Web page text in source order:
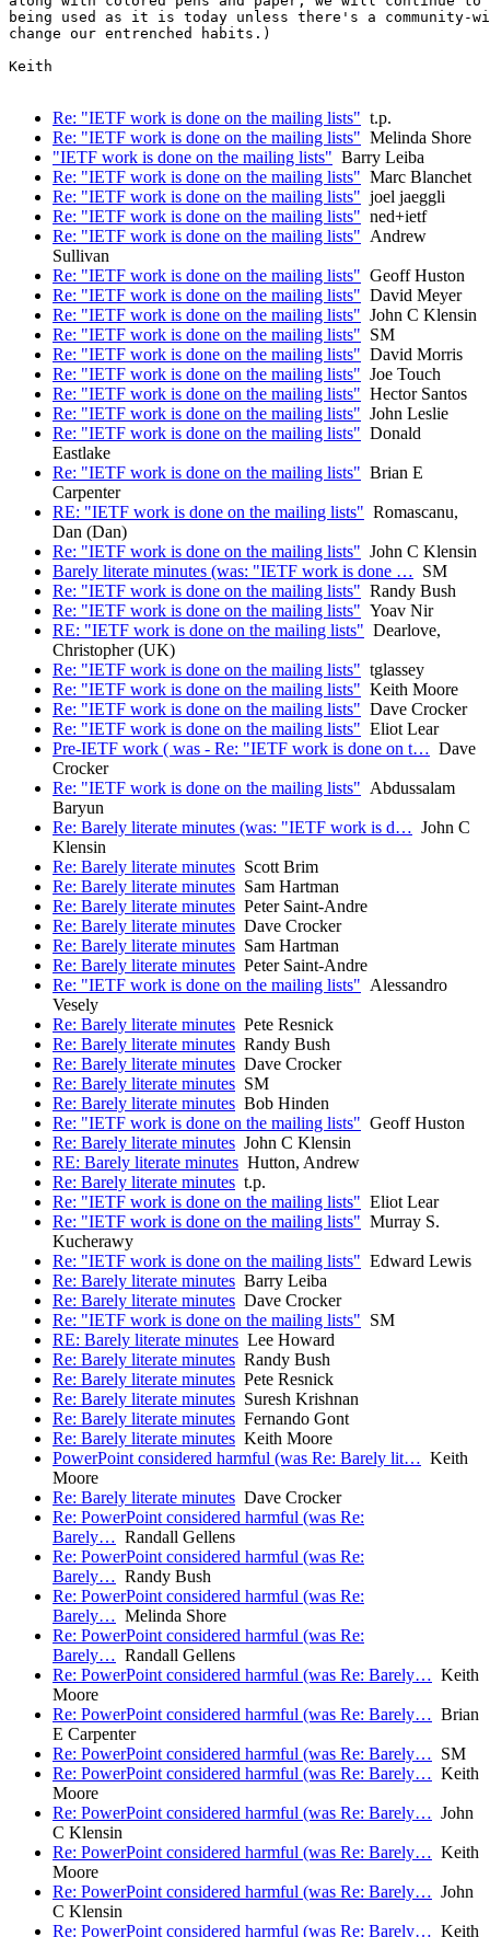
being used as it is today unless there's a
change our entrenched habits.)
Keith
Re: "IETF work is done on the mailing lists" t.p.
Re: "IETF work is done on the mailing lists" Melinda Shore
"IETF work is done on the mailing lists" Barry Leiba
Re: "IETF work is done on the mailing lists" Marc Blanchet
Re: "IETF work is done on the mailing lists" joel jaeggli
Re: "IETF work is done on the mailing lists" ned+ietf
Re: "IETF work is done on the mailing lists" Andrew
Sullivan
Re: "IETF work is done on the mailing lists" Geoff Huston
Re: "IETF work is done on the mailing lists" David Meyer
Re: "IETF work is done on the mailing lists" John C Klensin
Re: "IETF work is done on the mailing lists" SM
Re: "IETF work is done on the mailing lists" David Morris
Re: "IETF work is done on the mailing lists" Joe Touch
Re: "IETF work is done on the mailing lists" Hector Santos
Re: "IETF work is done on the mailing lists" John Leslie
Re: "IETF work is done on the mailing lists" Donald
Eastlake
Re: "IETF work is done on the mailing lists" Brian E
Carpenter
RE: "IETF work is done on the mailing lists" Romascanu,
Dan (Dan)
Re: "IETF work is done on the mailing lists" John C Klensin
Barely literate minutes (was: "IETF work is done … SM
Re: "IETF work is done on the mailing lists" Randy Bush
Re: "IETF work is done on the mailing lists" Yoav Nir
RE: "IETF work is done on the mailing lists" Dearlove,
Christopher (UK)
Re: "IETF work is done on the mailing lists" tglassey
Re: "IETF work is done on the mailing lists" Keith Moore
Re: "IETF work is done on the mailing lists" Dave Crocker
Re: "IETF work is done on the mailing lists" Eliot Lear
Pre-IETF work ( was - Re: "IETF work is done on t… Dave
Crocker
Re: "IETF work is done on the mailing lists" Abdussalam
Baryun
Re: Barely literate minutes (was: "IETF work is d… John C
Klensin
Re: Barely literate minutes Scott Brim
Re: Barely literate minutes Sam Hartman
Re: Barely literate minutes Peter Saint-Andre
Re: Barely literate minutes Dave Crocker
Re: Barely literate minutes Sam Hartman
Re: Barely literate minutes Peter Saint-Andre
Re: "IETF work is done on the mailing lists" Alessandro
Vesely
Re: Barely literate minutes Pete Resnick
Re: Barely literate minutes Randy Bush
Re: Barely literate minutes Dave Crocker
Re: Barely literate minutes SM
Re: Barely literate minutes Bob Hinden
Re: "IETF work is done on the mailing lists" Geoff Huston
Re: Barely literate minutes John C Klensin
RE: Barely literate minutes Hutton, Andrew
Re: Barely literate minutes t.p.
Re: "IETF work is done on the mailing lists" Eliot Lear
Re: "IETF work is done on the mailing lists" Murray S.
Kucherawy
Re: "IETF work is done on the mailing lists" Edward Lewis
Re: Barely literate minutes Barry Leiba
Re: Barely literate minutes Dave Crocker
Re: "IETF work is done on the mailing lists" SM
RE: Barely literate minutes Lee Howard
Re: Barely literate minutes Randy Bush
Re: Barely literate minutes Pete Resnick
Re: Barely literate minutes Suresh Krishnan
Re: Barely literate minutes Fernando Gont
Re: Barely literate minutes Keith Moore
PowerPoint considered harmful (was Re: Barely lit… Keith
Moore
Re: Barely literate minutes Dave Crocker
Re: PowerPoint considered harmful (was Re:
Barely… Randall Gellens
Re: PowerPoint considered harmful (was Re:
Barely… Randy Bush
Re: PowerPoint considered harmful (was Re:
Barely… Melinda Shore
Re: PowerPoint considered harmful (was Re:
Barely… Randall Gellens
Re: PowerPoint considered harmful (was Re: Barely… Keith
Moore
Re: PowerPoint considered harmful (was Re: Barely… Brian
E Carpenter
Re: PowerPoint considered harmful (was Re: Barely… SM
Re: PowerPoint considered harmful (was Re: Barely… Keith
Moore
Re: PowerPoint considered harmful (was Re: Barely… John
C Klensin
Re: PowerPoint considered harmful (was Re: Barely… Keith
Moore
Re: PowerPoint considered harmful (was Re: Barely… John
C Klensin
Re: PowerPoint considered harmful (was Re: Barely… Keith